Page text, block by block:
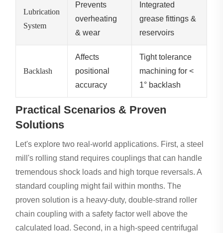
Lubrication
System
Prevents
overheating
& wear
Integrated
grease fittings &
reservoirs
Backlash
Affects
positional
accuracy
Tight tolerance
machining for <
1° backlash
Practical Scenarios & Proven
Solutions
Let's explore two real-world applications. First, a steel
mill's rolling stand requires couplings that can handle
tremendous shock loads and high torque reversals. A
standard coupling might fail within months. The
proven solution is a heavy-duty, double-strand roller
chain coupling with a safety factor well above the
calculated load. Second, in a high-speed centrifugal